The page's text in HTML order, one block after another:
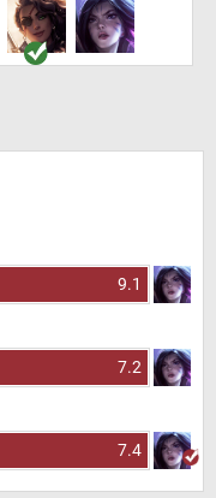
9.1
7.2
7.4